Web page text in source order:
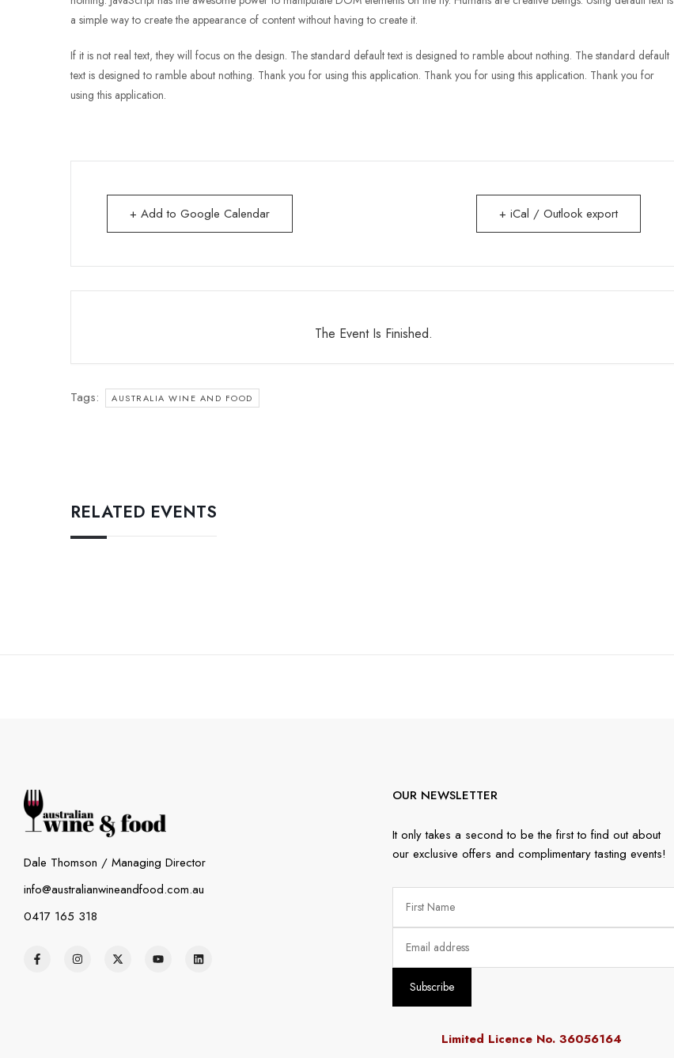
a simple way to create the appearance of content without having to create it.
If it is not real text, they will focus on the design. The standard default text is designed to ramble about nothing. The standard default
text is designed to ramble about nothing. Thank you for using this application. Thank you for using this application. Thank you for
using this application.
+ Add to Google Calendar + iCal / Outlook export
The Event Is Finished.
Tags: AUSTRALIA WINE AND FOOD
RELATED EVENTS
Dale Thomson / Managing Director
info@australianwineandfood.com.au
0417 165 318
OUR NEWSLETTER
It only takes a second to be the first to find out about
our exclusive offers and complimentary tasting events!
Limited Licence No. 36056164